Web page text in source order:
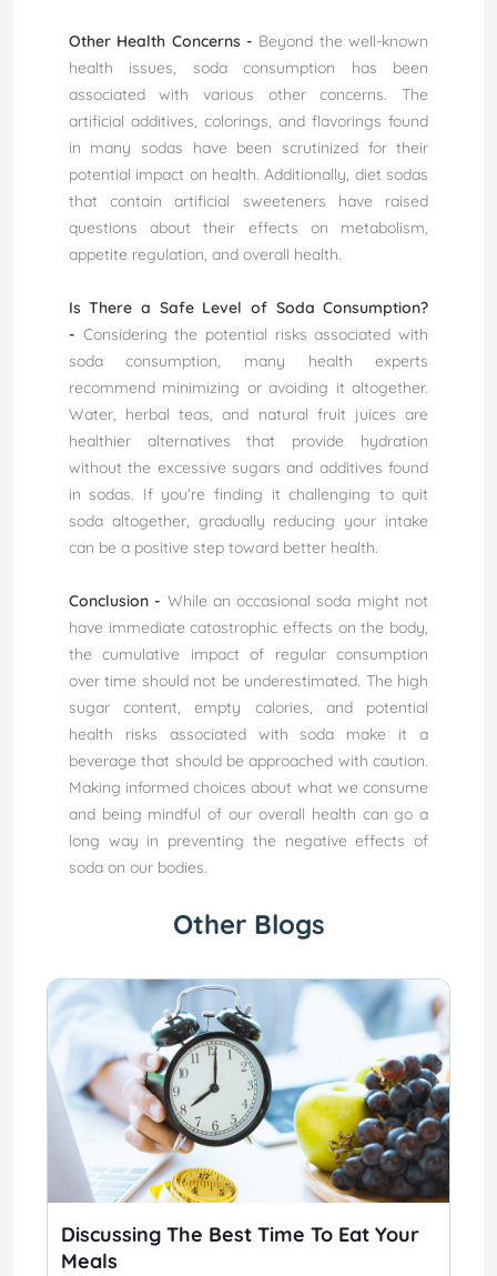
Other Health Concerns - Beyond the well-known
health issues, soda consumption has been
associated with various other concerns. The
artificial additives, colorings, and flavorings found
in many sodas have been scrutinized for their
potential impact on health. Additionally, diet sodas
that contain artificial sweeteners have raised
questions about their effects on metabolism,
appetite regulation, and overall health.
Is There a Safe Level of Soda Consumption?
- Considering the potential risks associated with
soda consumption, many health experts
recommend minimizing or avoiding it altogether.
Water, herbal teas, and natural fruit juices are
healthier alternatives that provide hydration
without the excessive sugars and additives found
in sodas. If you're finding it challenging to quit
soda altogether, gradually reducing your intake
can be a positive step toward better health.
Conclusion - While an occasional soda might not
have immediate catastrophic effects on the body,
the cumulative impact of regular consumption
over time should not be underestimated. The high
sugar content, empty calories, and potential
health risks associated with soda make it a
beverage that should be approached with caution.
Making informed choices about what we consume
and being mindful of our overall health can go a
long way in preventing the negative effects of
soda on our bodies.
Other Blogs
Discussing The Best Time To Eat Your
Meals